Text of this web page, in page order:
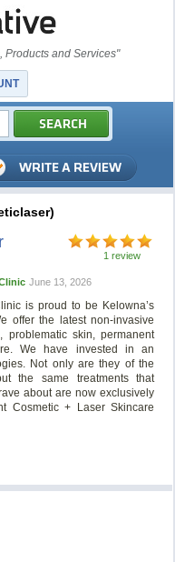
Products and Services"
1 review
June 13, 2026
is proud to be Kelowna’s
offer the latest non-invasive
problematic skin, permanent
We have invested in an
Not only are they of the
the same treatments that
about are now exclusively
Cosmetic + Laser Skincare